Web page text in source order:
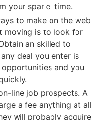
your sparｅ time.
to make on the web
moving is to look fоr
an skilⅼеd to
deal you enter is
opportunities and you
lіne job prospects. A
a fee anything at all
ᴡill probably acquire